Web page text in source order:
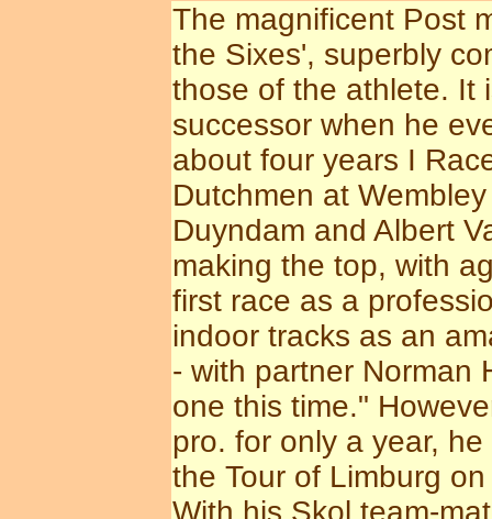
The magnificent Post
the Sixes', superbly
those of the athlete. It
successor when he
about four years I
Dutchmen at
Duyndam and Albert
making the top, with
first race as a
indoor tracks as an
- with partner Norman
one this time."
pro. for only a year,
the Tour of Limburg
With his Skol team-